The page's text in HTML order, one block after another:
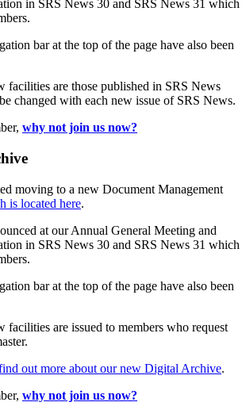
in SRS News 30 and SRS News 31 which
bar at the top of the page have also been
facilities are those published in SRS News
changed with each new issue of SRS News.
why not join us now?
moving to a new Document Management
is located here.
at our Annual General Meeting and
in SRS News 30 and SRS News 31 which
bar at the top of the page have also been
facilities are issued to members who request
out more about our new Digital Archive.
why not join us now?